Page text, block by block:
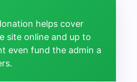
helps cover
site online and up to
even fund the admin a